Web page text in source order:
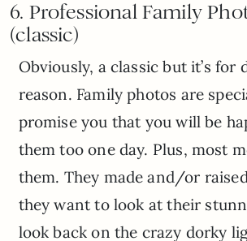
6. Professional Family
(classic)
Obviously, a classic but it’s for
reason. Family photos are
promise you that you will be
them too one day. Plus, most
them. They made and/or
they want to look at their
look back on the crazy dorky